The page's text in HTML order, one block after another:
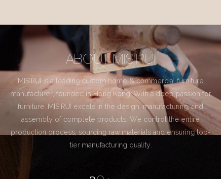
ABOUT MISIRUI
MISIRUI is a leading custom home & commercial furniture
manufacturer, founded in Hong Kong. With a deep passion for
furniture, MISIRUI excels in the design, manufacturing, and
assembly of complete products. We control the entire
production process, sourcing raw materials and ensuring top-
tier manufacturing quality.